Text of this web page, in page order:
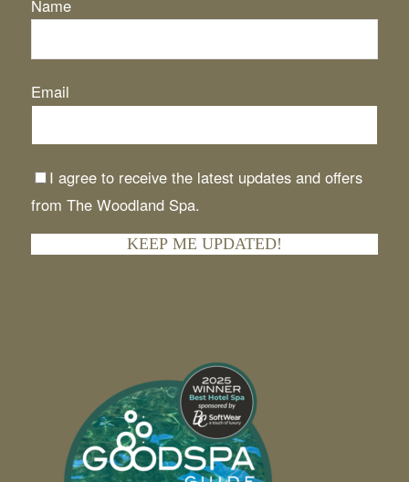
Name
Email
I agree to receive the latest updates and offers
from The Woodland Spa.
KEEP ME UPDATED!